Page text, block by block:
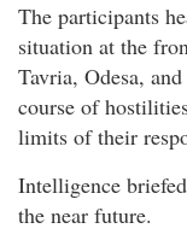
The participants
situation at the
Tavria, Odesa,
course of
limits of their
Intelligence
the near future.